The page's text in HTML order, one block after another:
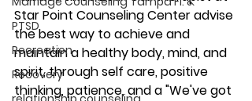
PTSD
Recreation
Recovery
Star Point Counseling Center advise
the best way to achieve and
maintain a healthy body, mind, and
spirit, through self care, positive
thinking, patience, and a "We've got